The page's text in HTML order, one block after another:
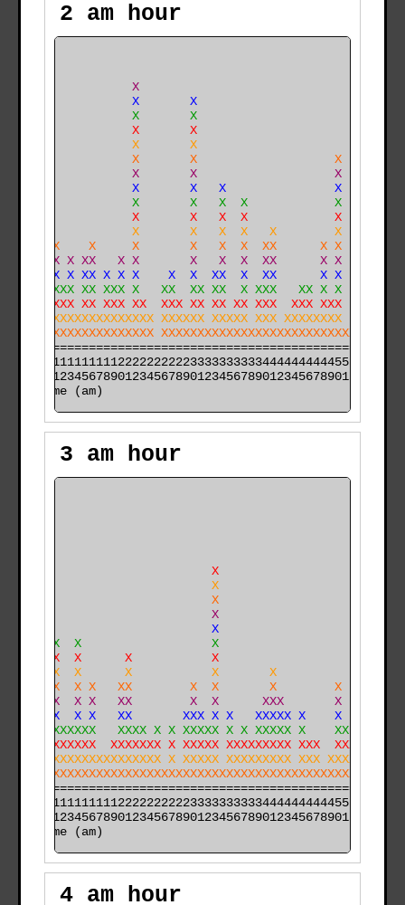
2 am hour
X
X       X
X       X
X           X       X
X           X       X
X           X       X                   X
X           X       X                   X
X           X       X   X               X
X           X       X   X  X            X
XX           X       X   X  X            X
XX           X       X   X  X   X        X
XXX    X     X       X   X  X  XX      X X
XXX X XX   X X       X   X  X  XX      X X
XXXX X XX X X X    X  X  XX  X  XX      X X  X
XXXXXX XX XXX X   XX  XX XX  X XXX   XX X X  X
XXXXXX XX XXX XX  XXX XX XX XX XXX  XXX XXX  XX    X
XXXXXX XXXXX XXX XXXXXXXX  XX  XXX
XXXXXXXXXXXXXXXXXXXXXXXXXXXXXXXXXX
time (am)
3 am hour
X
X
X
X
X                             X
X  X                  X
X X  X      X           X
X X  X      X           X       X
XXX  X X   XX        X  X       X        X
XXX  X X   XX        X  X      XXX       X
XXX  X X   XX       XXX X X   XXXXX X    X
XXXXXXXXXX   XXXX X X XXXXX X X XXXXX X    XX
XXXXXXXXXX  XXXXXXX X XXXXX XXXXXXXXX XXX  XXX
X XXXXX XXXXXXXXX XXX XXXXX X   X
X
time (am)
4 am hour